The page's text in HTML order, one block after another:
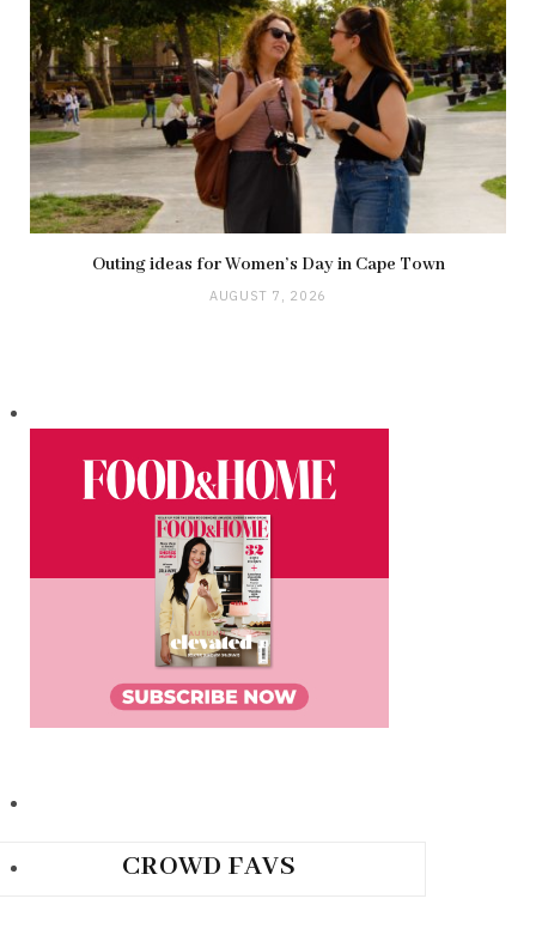
Outing ideas for Women’s Day in Cape Town
AUGUST 7, 2026
CROWD FAVS